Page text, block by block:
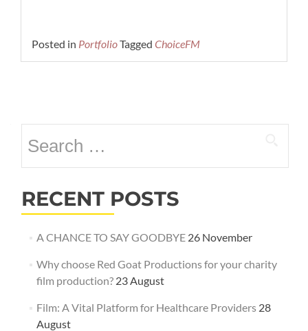
Posted in PortfolioTagged ChoiceFM
for:
RECENT POSTS
A CHANCE TO SAY GOODBYE 26 November
Why choose Red Goat Productions for your charity
film production? 23 August
Film: A Vital Platform for Healthcare Providers 28
August